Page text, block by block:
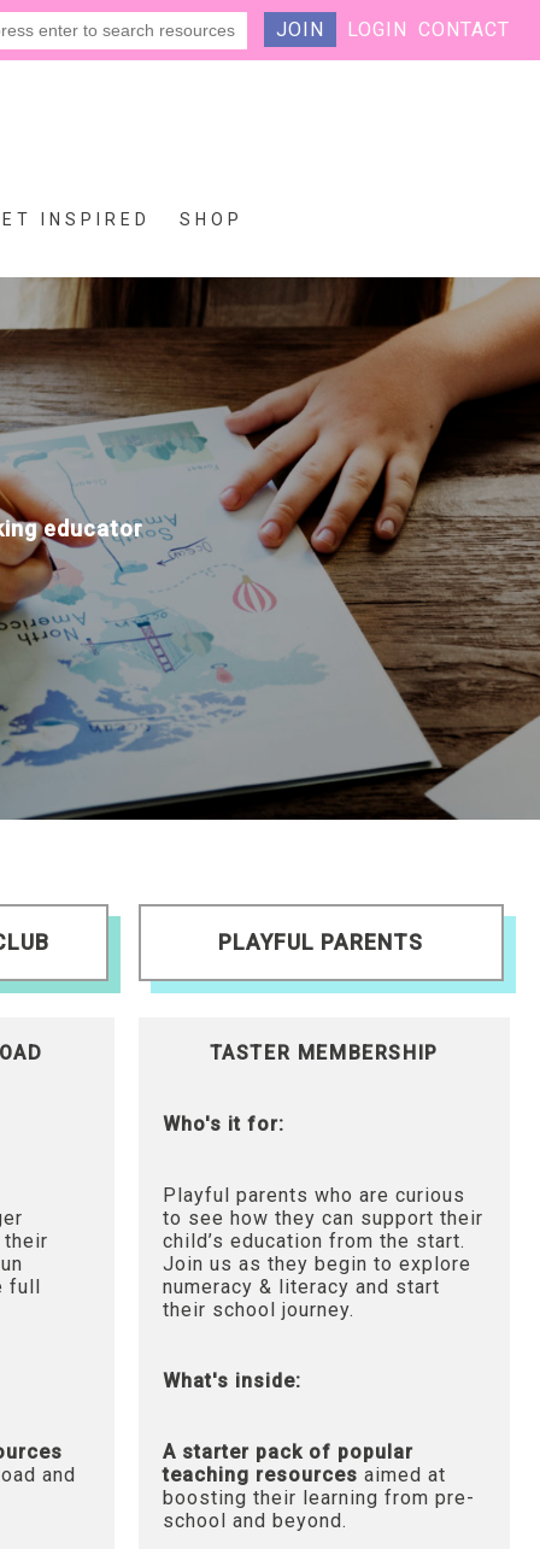
JOIN LOGIN CONTACT
INSPIRED SHOP
educator
their
full
and
PLAYFUL PARENTS
TASTER MEMBERSHIP
Who's it for:
Playful parents who are curious
to see how they can support their
child’s education from the start.
Join us as they begin to explore
numeracy & literacy and start
their school journey.
What's inside:
A starter pack of popular
teaching resources aimed at
boosting their learning from pre-
school and beyond.